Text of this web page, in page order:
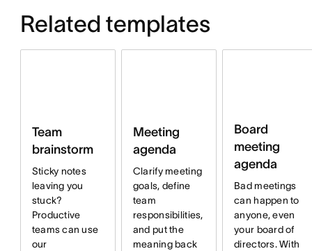
Related templates
Team
brainstorm
Sticky notes
leaving you
stuck?
Productive
teams can use
our
Meeting
agenda
Clarify meeting
goals, define
team
responsibilities,
and put the
meaning back
Board
meeting
agenda
Bad meetings
can happen to
anyone, even
your board of
directors. With